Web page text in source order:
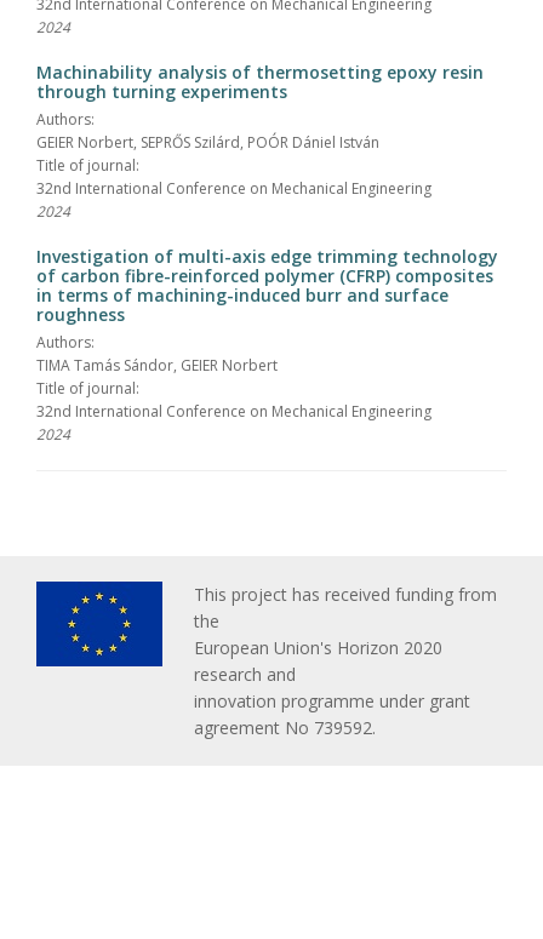
32nd International Conference on Mechanical Engineering
2024
Machinability analysis of thermosetting epoxy resin
through turning experiments
Authors:
GEIER Norbert, SEPRŐS Szilárd, POÓR Dániel István
Title of journal:
32nd International Conference on Mechanical Engineering
2024
Investigation of multi-axis edge trimming technology
of carbon fibre-reinforced polymer (CFRP) composites
in terms of machining-induced burr and surface
roughness
Authors:
TIMA Tamás Sándor, GEIER Norbert
Title of journal:
32nd International Conference on Mechanical Engineering
2024
This project has received funding from
the
European Union's Horizon 2020
research and
innovation programme under grant
agreement No 739592.